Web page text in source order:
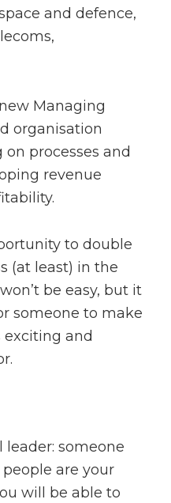
and defence,
Managing
organisation
processes and
revenue
to double
(at least) in the
be easy, but it
someone to make
and
leader: someone
are your
will be able to